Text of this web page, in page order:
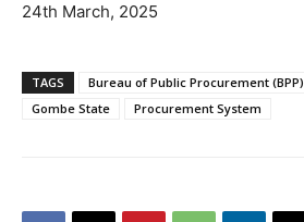
24th March, 2025
TAGS Bureau of Public Procurement (BPP)
Gombe State
Procurement System